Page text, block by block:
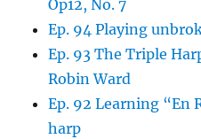
Op12, No. 7
Ep. 94 Playing
Ep. 93 The Triple
Robin Ward
Ep. 92 Learning “En
harp